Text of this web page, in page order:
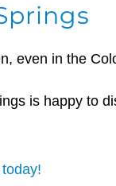
even in the
is happy to